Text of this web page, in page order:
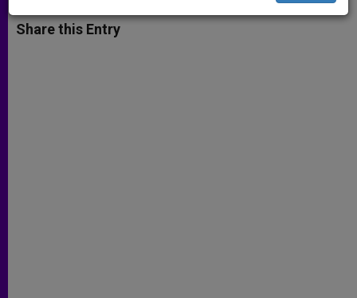
a
t
s
s
s
e
c
e
b
i
t
a
r
Share this Entry